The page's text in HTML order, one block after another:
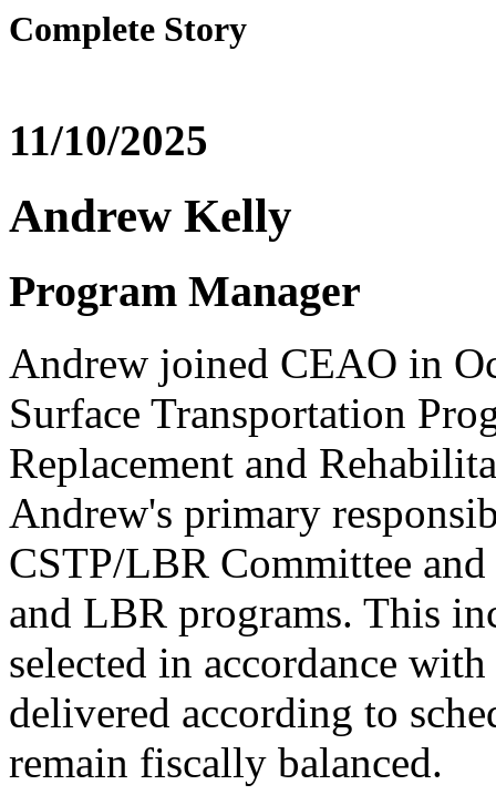
Complete Story
11/10/2025
Andrew Kelly
Program Manager
Andrew joined CEAO in
Surface Transportation
Replacement and
Andrew's primary
CSTP/LBR Committee
and LBR programs. This
selected in accordance
delivered according to
remain fiscally balanced.